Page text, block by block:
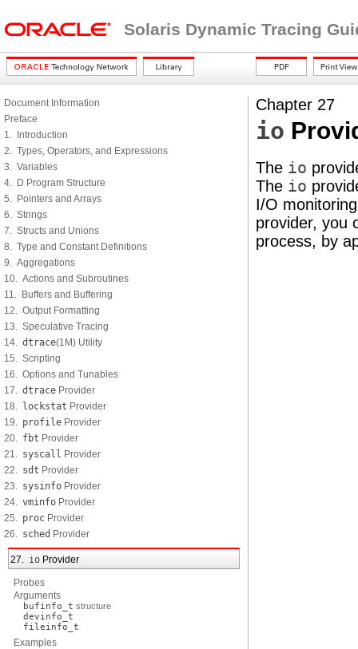
Solaris Dynamic Tracing
Document Information
Preface
1. Introduction
2. Types, Operators, and Expressions
3. Variables
4. D Program Structure
5. Pointers and Arrays
6. Strings
7. Structs and Unions
8. Type and Constant Definitions
9. Aggregations
10. Actions and Subroutines
11. Buffers and Buffering
12. Output Formatting
13. Speculative Tracing
14. dtrace(1M) Utility
15. Scripting
16. Options and Tunables
17. dtrace Provider
18. lockstat Provider
19. profile Provider
20. fbt Provider
21. syscall Provider
22. sdt Provider
23. sysinfo Provider
24. vminfo Provider
25. proc Provider
26. sched Provider
27. io Provider
Probes
Arguments
bufinfo_t structure
devinfo_t
fileinfo_t
Examples
Chapter 27
io
The io
The io
I/O
provider, you
process, by